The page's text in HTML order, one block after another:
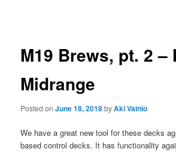
M19 Brews, pt. 2 –
Midrange
Posted onJune 18, 2018byAki Vainio
We have a great new tool for these decks
based control decks. It has functionality